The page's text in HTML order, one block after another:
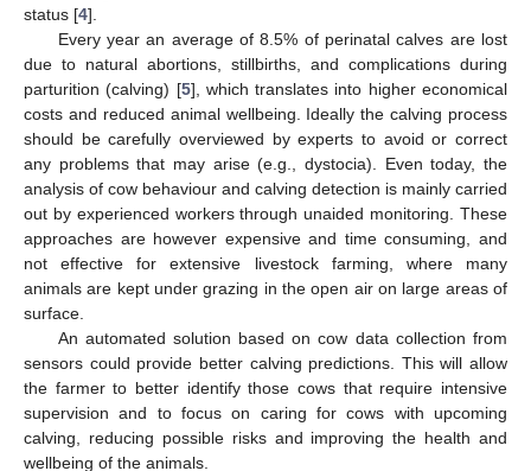
status [4].
Every year an average of 8.5% of perinatal calves are lost
due to natural abortions, stillbirths, and complications during
parturition (calving) [5], which translates into higher economical
costs and reduced animal wellbeing. Ideally the calving process
should be carefully overviewed by experts to avoid or correct
any problems that may arise (e.g., dystocia). Even today, the
analysis of cow behaviour and calving detection is mainly carried
out by experienced workers through unaided monitoring. These
approaches are however expensive and time consuming, and
not effective for extensive livestock farming, where many
animals are kept under grazing in the open air on large areas of
surface.
An automated solution based on cow data collection from
sensors could provide better calving predictions. This will allow
the farmer to better identify those cows that require intensive
supervision and to focus on caring for cows with upcoming
calving, reducing possible risks and improving the health and
wellbeing of the animals.